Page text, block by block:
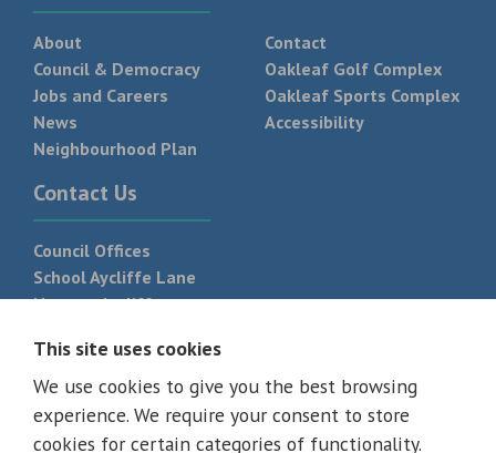
About
Council & Democracy
Jobs and Careers
News
Neighbourhood Plan
Contact
Oakleaf Golf Complex
Oakleaf Sports Complex
Accessibility
Contact Us
Council Offices
School Aycliffe Lane
Newton Aycliffe
T: 01325 300 700
This site uses cookies
We use cookies to give you the best browsing
experience. We require your consent to store
cookies for certain categories of functionality.